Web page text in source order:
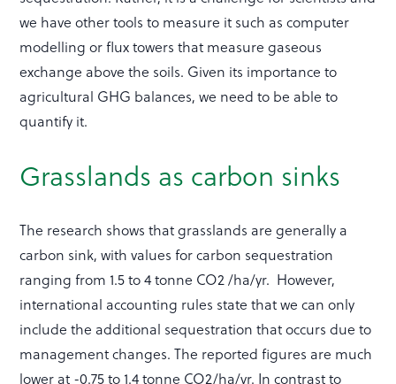
we have other tools to measure it such as computer
modelling or flux towers that measure gaseous
exchange above the soils. Given its importance to
agricultural GHG balances, we need to be able to
quantify it.
Grasslands as carbon sinks
The research shows that grasslands are generally a
carbon sink, with values for carbon sequestration
ranging from 1.5 to 4 tonne CO2 /ha/yr. However,
international accounting rules state that we can only
include the additional sequestration that occurs due to
management changes. The reported figures are much
lower at -0.75 to 1.4 tonne CO2/ha/yr. In contrast to